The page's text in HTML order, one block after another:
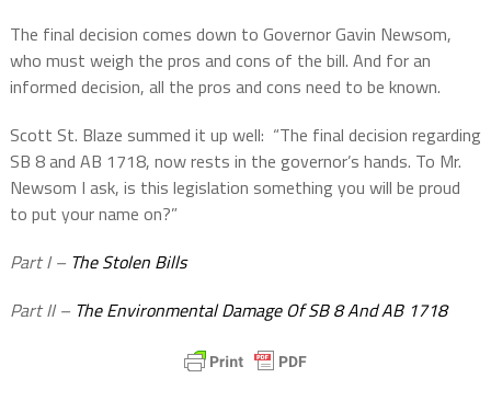
The final decision comes down to Governor Gavin Newsom,
who must weigh the pros and cons of the bill. And for an
informed decision, all the pros and cons need to be known.
Scott St. Blaze summed it up well: “The final decision regarding
SB 8 and AB 1718, now rests in the governor’s hands. To Mr.
Newsom I ask, is this legislation something you will be proud
to put your name on?”
Part I – The Stolen Bills
Part II – The Environmental Damage Of SB 8 And AB 1718